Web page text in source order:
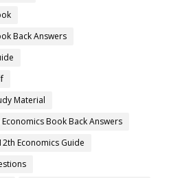
Back Answers
Material
Economics Book Back Answers
Economics Guide